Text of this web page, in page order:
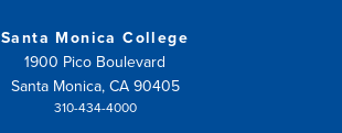
Santa Monica College
1900 Pico Boulevard
Santa Monica, CA 90405
310-434-4000